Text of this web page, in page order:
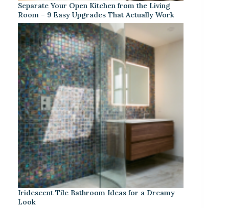
Separate Your Open Kitchen from the Living
Room – 9 Easy Upgrades That Actually Work
Iridescent Tile Bathroom Ideas for a Dreamy
Look